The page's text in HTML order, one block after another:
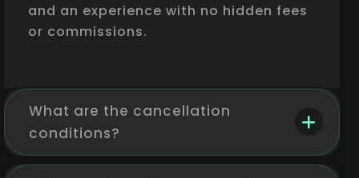
and an experience with no hidden fees
or commissions.
What are the cancellation
conditions?